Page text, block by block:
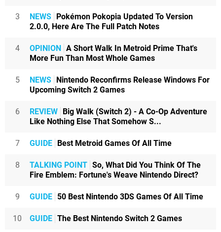
3 NEWS Pokémon Pokopia Updated To Version
2.0.0, Here Are The Full Patch Notes
4 OPINION A Short Walk In Metroid Prime That's
More Fun Than Most Whole Games
5 NEWS Nintendo Reconfirms Release Windows For
Upcoming Switch 2 Games
6 REVIEW Big Walk (Switch 2) - A Co-Op Adventure
Like Nothing Else That Somehow S...
7 GUIDE Best Metroid Games Of All Time
8 TALKING POINT So, What Did You Think Of The
Fire Emblem: Fortune's Weave Nintendo Direct?
9 GUIDE 50 Best Nintendo 3DS Games Of All Time
10 GUIDE The Best Nintendo Switch 2 Games